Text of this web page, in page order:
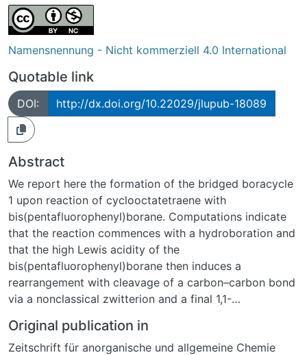
Namensnennung - Nicht kommerziell 4.0 International
Quotable link
DOI: http://dx.doi.org/10.22029/jlupub-18089
Abstract
We report here the formation of the bridged boracycle
1 upon reaction of cyclooctatetraene with
bis(pentafluorophenyl)borane. Computations indicate
that the reaction commences with a hydroboration and
that the high Lewis acidity of the
bis(pentafluorophenyl)borane then induces a
rearrangement with cleavage of a carbon–carbon bond
via a nonclassical zwitterion and a final 1,1-
captured as tri-tert-butylphosphine adduct.
Original publication in
Zeitschrift für anorganische und allgemeine Chemie